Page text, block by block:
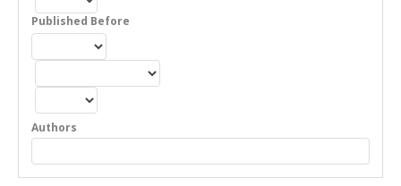
Published Before
Authors